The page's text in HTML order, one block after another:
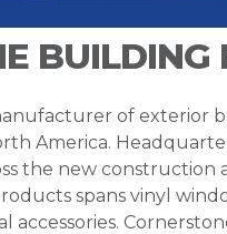
BUILDING
of exterior
America.
the new construction
spans vinyl